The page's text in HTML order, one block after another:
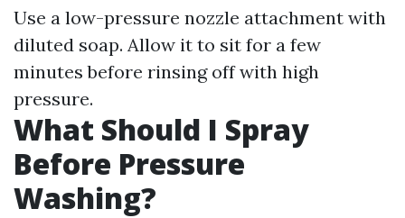
Use a low-pressure nozzle attachment with
diluted soap. Allow it to sit for a few
minutes before rinsing off with high
pressure.
What Should I Spray
Before Pressure
Washing?